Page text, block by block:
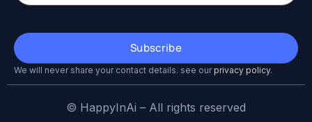
We will never share your contact details. see ourprivacy policy.
© HappyInAi – All rights reserved